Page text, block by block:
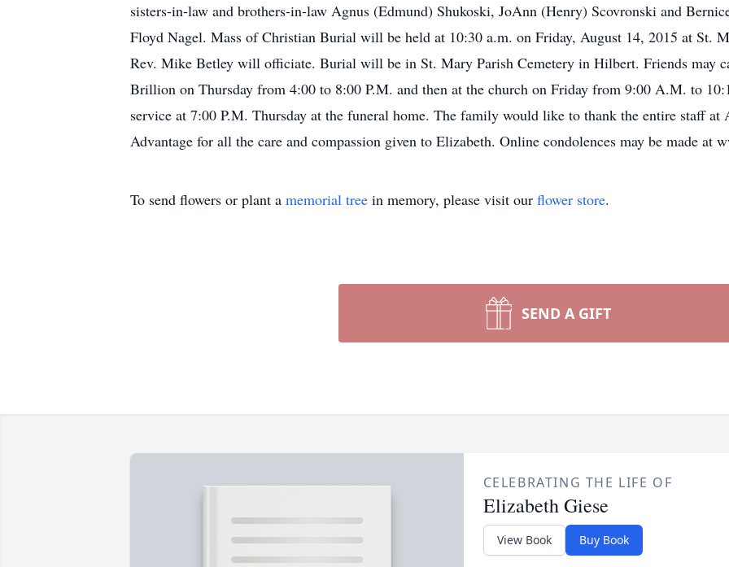
sisters-in-law and brothers-in-law Agnus (Edmund) Shukoski, JoAnn (Henry) Scovronski and
Floyd Nagel. Mass of Christian Burial will be held at 10:30 a.m. on Friday, August 14, 2015 at St.
Rev. Mike Betley will officiate. Burial will be in St. Mary Parish Cemetery in Hilbert. Friends may
Brillion on Thursday from 4:00 to 8:00 P.M. and then at the church on Friday from 9:00 A.M. to
service at 7:00 P.M. Thursday at the funeral home. The family would like to thank the entire staff at
Advantage for all the care and compassion given to Elizabeth. Online condolences may be made at
To send flowers or plant a memorial tree in memory, please visit our flower store.
SEND A GIFT
CELEBRATING THE LIFE OF
Elizabeth Giese
View Book Buy Book